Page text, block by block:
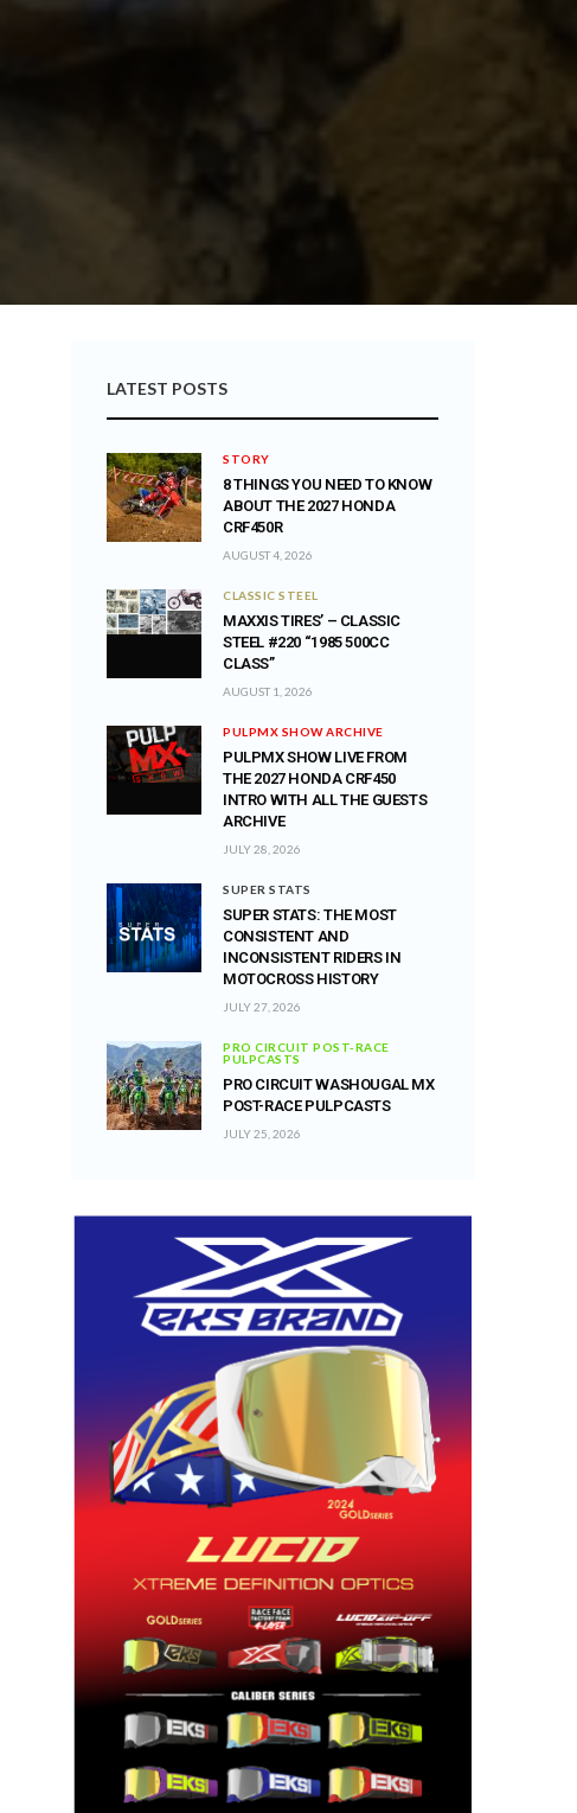
LATEST POSTS
STORY
8 THINGS YOU NEED TO KNOW
ABOUT THE 2027 HONDA
CRF450R
AUGUST 4, 2026
CLASSIC STEEL
MAXXIS TIRES’ – CLASSIC
STEEL #220 “1985 500CC
CLASS”
AUGUST 1, 2026
PULPMX SHOW ARCHIVE
PULPMX SHOW LIVE FROM
THE 2027 HONDA CRF450
INTRO WITH ALL THE GUESTS
ARCHIVE
JULY 28, 2026
SUPER STATS
SUPER STATS: THE MOST
CONSISTENT AND
INCONSISTENT RIDERS IN
MOTOCROSS HISTORY
JULY 27, 2026
PRO CIRCUIT POST-RACE
PULPCASTS
PRO CIRCUIT WASHOUGAL MX
POST-RACE PULPCASTS
JULY 25, 2026